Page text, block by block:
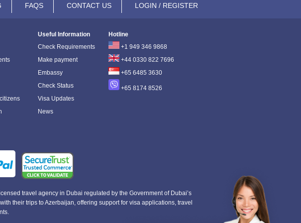
FAQS CONTACT US LOGIN / REGISTER
Useful Information
Check Requirements
Make payment
Embassy
Check Status
Visa Updates
News
Hotline
+1 949 346 9868
+44 0330 822 7696
+65 6485 3630
+65 8174 8526
travel agency in Dubai regulated by the Government of Dubai’s
their trips to Azerbaijan, offering support for visa applications, travel